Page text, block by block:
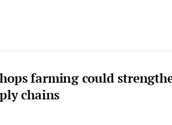
farming could
chains